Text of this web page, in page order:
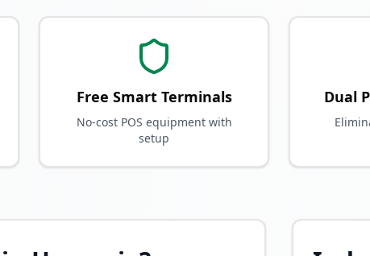
Free Smart Terminals
No-cost POS equipment with
setup
Dual